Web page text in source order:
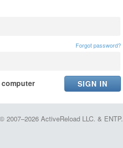
Forgot password?
computer
2007–2026 ActiveReload LLC. & ENTP.